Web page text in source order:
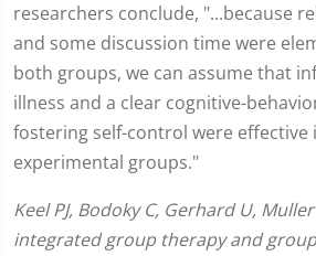
researchers conclude, "...because
and some discussion time were
both groups, we can assume that
illness and a clear cognitive-
fostering self-control were effective
experimental groups."
Keel PJ, Bodoky C, Gerhard U,
integrated group therapy and